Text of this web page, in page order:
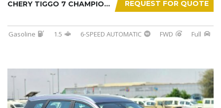
REQUEST FOR QUOTE
CHERY TIGGO 7 CHAMPION 2026
Gasoline 1.5 6-SPEED AUTOMATIC FWD Full